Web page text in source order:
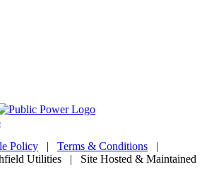
Policy | Terms & Conditions |
Utilities | Site Hosted & Maintained